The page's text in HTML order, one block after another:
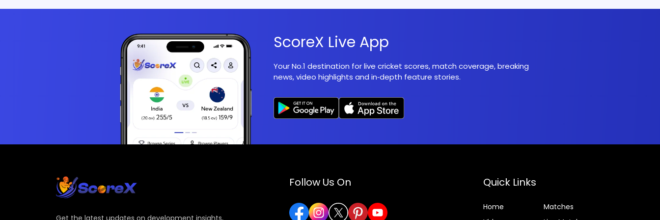
ScoreX Live App
Your No.1 destination for live cricket scores, match coverage, breaking
news, video highlights and in‑depth feature stories.
Follow Us On Quick Links
Home
Matches